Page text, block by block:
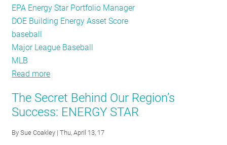
EPA Energy Star Portfolio Manager
DOE Building Energy Asset Score
baseball
Major League Baseball
MLB
Read more
Up
to
Plate
The Secret Behind Our Region’s
Success: ENERGY STAR
BySue Coakley | Thu, April 13, 17